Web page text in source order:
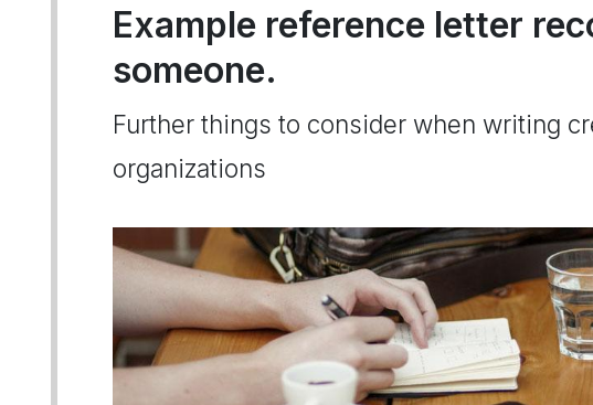
Example reference letter
someone.
Further things to consider when writing
organizations